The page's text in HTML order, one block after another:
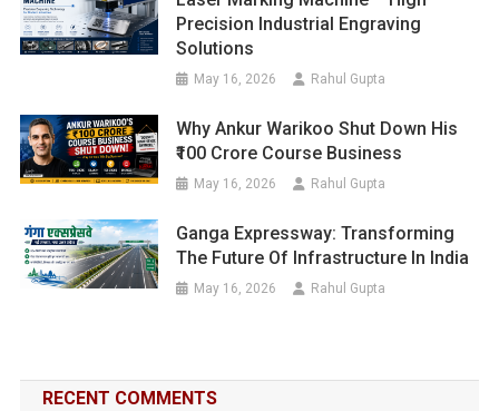
Precision Industrial Engraving
Solutions
May 16, 2026 Rahul Gupta
Why Ankur Warikoo Shut Down His
₹100 Crore Course Business
May 16, 2026 Rahul Gupta
Ganga Expressway: Transforming
The Future Of Infrastructure In India
May 16, 2026 Rahul Gupta
RECENT COMMENTS